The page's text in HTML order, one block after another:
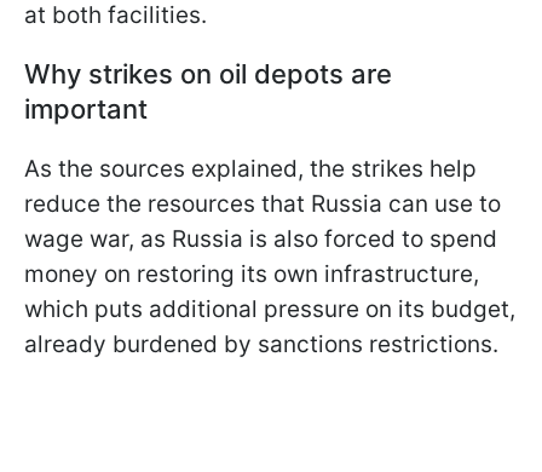
at both facilities.
Why strikes on oil depots are
important
As the sources explained, the strikes help
reduce the resources that Russia can use to
wage war, as Russia is also forced to spend
money on restoring its own infrastructure,
which puts additional pressure on its budget,
already burdened by sanctions restrictions.